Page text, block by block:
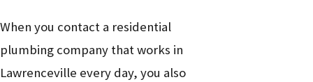
When you contact a residential
plumbing company that works in
Lawrenceville every day, you also